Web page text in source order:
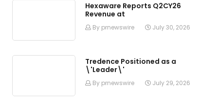
Hexaware Reports Q2CY26
Revenue at
By prnewswire July 30, 2026
Tredence Positioned as a
\'Leader\'
By prnewswire July 29, 2026